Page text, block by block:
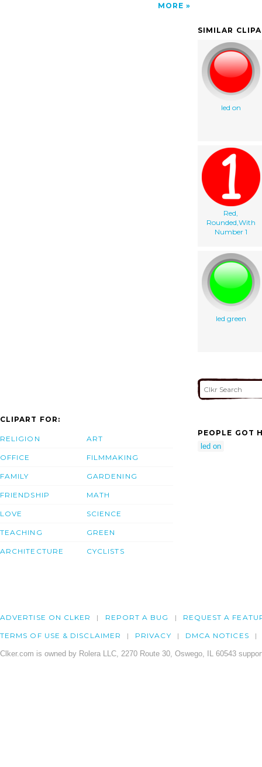
MORE
SIMILAR
led on
Red,
Rounded,With
Number 1
led green
CLIPART FOR:
RELIGION
OFFICE
FAMILY
FRIENDSHIP
LOVE
TEACHING
ARCHITECTURE
ART
FILMMAKING
GARDENING
MATH
SCIENCE
GREEN
CYCLISTS
PEOPLE GOT
led on
ADVERTISE ON CLKER REPORT A BUG REQUEST A
TERMS OF USE & DISCLAIMER PRIVACY DMCA NOTICES
Clker.com is owned by Rolera LLC, 2270 Route 30, Oswego, IL 60543